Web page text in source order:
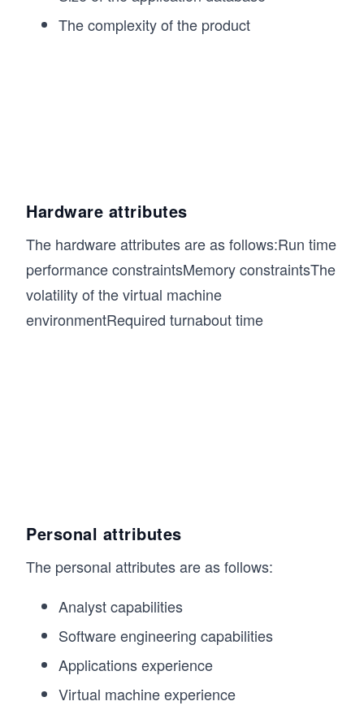
The complexity of the product
Hardware attributes
The hardware attributes are as follows:Run time
performance constraintsMemory constraintsThe
volatility of the virtual machine
environmentRequired turnabout time
Personal attributes
The personal attributes are as follows:
Analyst capabilities
Software engineering capabilities
Applications experience
Virtual machine experience